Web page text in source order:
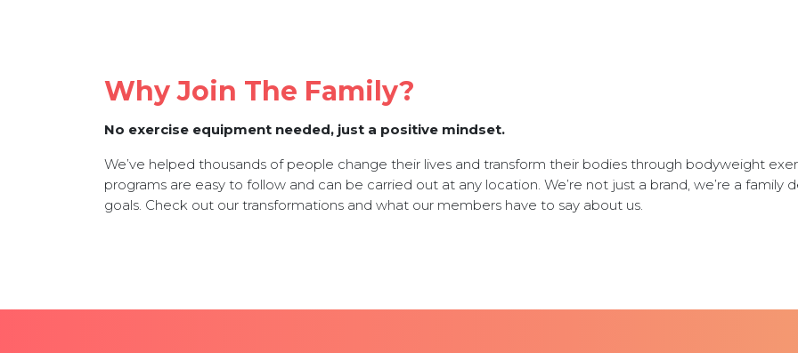
Why Join The Family?
No exercise equipment needed, just a positive mindset.
We’ve helped thousands of people change their lives and transform their bodies through bodyweight
programs are easy to follow and can be carried out at any location. We’re not just a brand, we’re a
goals. Check out our transformations and what our members have to say about us.